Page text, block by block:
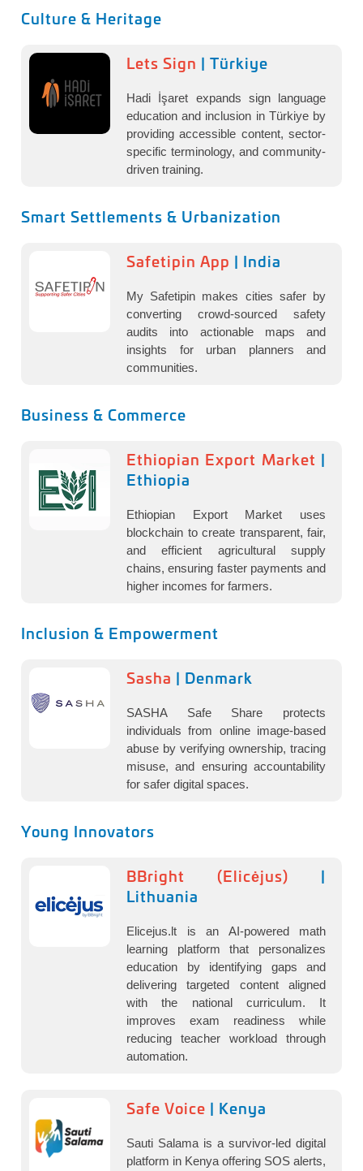
Culture & Heritage
Lets Sign | Türkiye
Hadi İşaret expands sign language
education and inclusion in Türkiye by
providing accessible content, sector-
specific terminology, and community-
driven training.
Smart Settlements & Urbanization
Safetipin App | India
My Safetipin makes cities safer by
converting crowd-sourced safety
audits into actionable maps and
insights for urban planners and
communities.
Business & Commerce
Ethiopian Export Market |
Ethiopia
Ethiopian Export Market uses
blockchain to create transparent, fair,
and efficient agricultural supply
chains, ensuring faster payments and
higher incomes for farmers.
Inclusion & Empowerment
Sasha | Denmark
SASHA Safe Share protects
individuals from online image-based
abuse by verifying ownership, tracing
misuse, and ensuring accountability
for safer digital spaces.
Young Innovators
BBright (Elicėjus) |
Lithuania
Elicejus.lt is an AI-powered math
learning platform that personalizes
education by identifying gaps and
delivering targeted content aligned
with the national curriculum. It
improves exam readiness while
reducing teacher workload through
automation.
Safe Voice | Kenya
Sauti Salama is a survivor-led digital
platform in Kenya offering SOS alerts,